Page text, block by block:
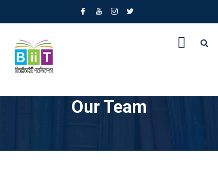
Our Team